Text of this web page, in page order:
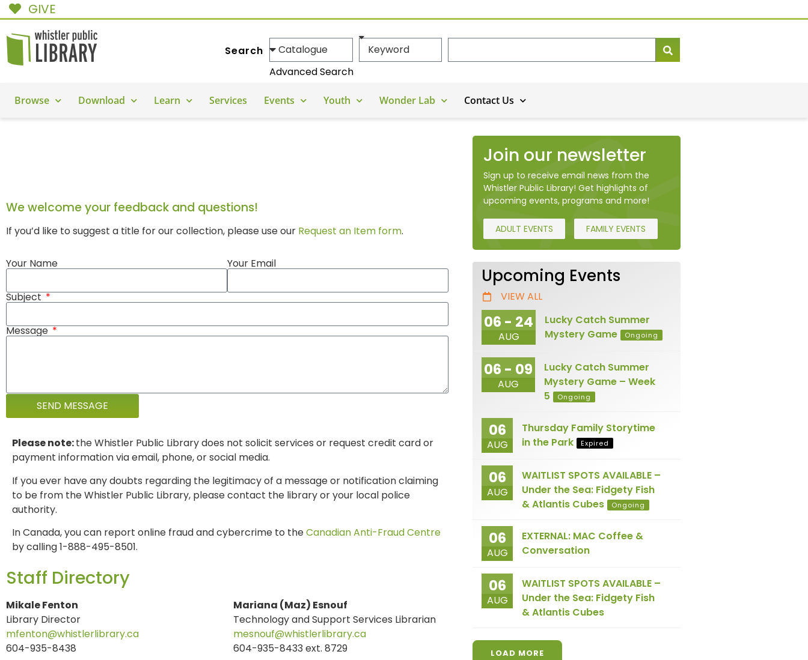
GIVE
Search
Advanced Search
Browse Download Learn Services Events Youth Wonder Lab Contact Us
We welcome your feedback and questions!
If you’d like to suggest a title for our collection, please use our Request an Item form.
Your Name Your Email
Subject
Message
SEND MESSAGE
Please note:the Whistler Public Library does not solicit services or request credit card or
payment information via email, phone, or social media.
If you ever have any doubts regarding the legitimacy of a message or notification claiming
to be from the Whistler Public Library, please contact the library or your local police
authority.
In Canada, you can report online fraud and cybercrime to theCanadian Anti-Fraud Centre
by calling 1-888-495-8501.
Staff Directory
Mikale Fenton
Library Director
mfenton@whistlerlibrary.ca
604-935-8438
Mariana (Maz) Esnouf
Technology and Support Services Librarian
mesnouf@whistlerlibrary.ca
604-935-8433 ext. 8729
Join our newsletter
Sign up to receive email news from the
Whistler Public Library! Get highlights of
upcoming events, programs and more!
ADULT EVENTS FAMILY EVENTS
Upcoming Events
VIEW ALL
06 - 24
AUG
Lucky Catch Summer
Mystery Game
Ongoing
06 - 09
AUG
Lucky Catch Summer
Mystery Game – Week
5
Ongoing
06
AUG
Thursday Family Storytime
in the Park
Expired
06
AUG
WAITLIST SPOTS AVAILABLE –
Under the Sea: Fidgety Fish
& Atlantis Cubes
Ongoing
06
AUG
EXTERNAL: MAC Coffee &
Conversation
06
AUG
WAITLIST SPOTS AVAILABLE –
Under the Sea: Fidgety Fish
& Atlantis Cubes
LOAD MORE